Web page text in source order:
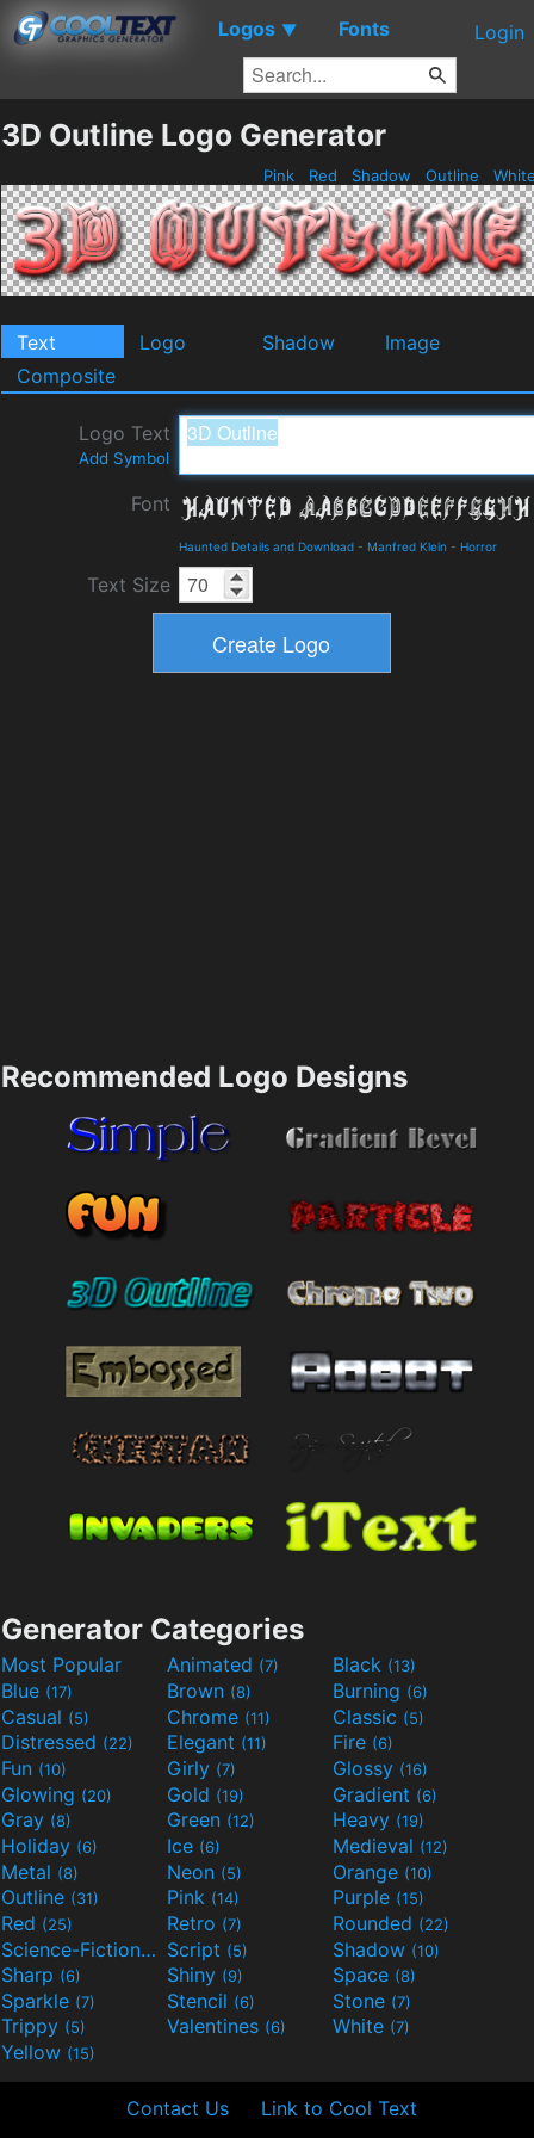
Logos ▼ Fonts Login
3D Outline Logo Generator
Pink Red Shadow Outline
Text Logo Shadow
Image
Composite
Logo Text
Add Symbol
Font
Haunted Details and Download - Manfred Klein - Horror
Text Size
Recommended Logo Designs
Generator Categories
Most Popular Animated (7) Black (13)
Blue (17) Brown (8) Burning (6)
Casual (5) Chrome (11) Classic (5)
Distressed (22) Elegant (11) Fire (6)
Fun (10) Girly (7) Glossy (16)
Glowing (20) Gold (19) Gradient (6)
Gray (8) Green (12) Heavy (19)
Holiday (6) Ice (6) Medieval (12)
Metal (8) Neon (5) Orange (10)
Outline (31) Pink (14) Purple (15)
Red (25) Retro (7) Rounded (22)
Science-Fiction(9) Script (5) Shadow (10)
Sharp (6) Shiny (9) Space (8)
Sparkle (7) Stencil (6) Stone (7)
Trippy (5) Valentines (6) White (7)
Yellow (15)
Contact Us Link to Cool Text